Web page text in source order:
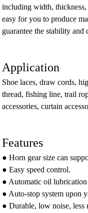
including width,
easy for you to produce
guarantee the stability and
Application
Shoe laces, draw cords,
thread, fishing line, trail
accessories, curtain
Features
● Horn gear size can
● Easy speed control.
● Automatic oil lubrication
● Auto-stop system upon
● Durable, low noise, less